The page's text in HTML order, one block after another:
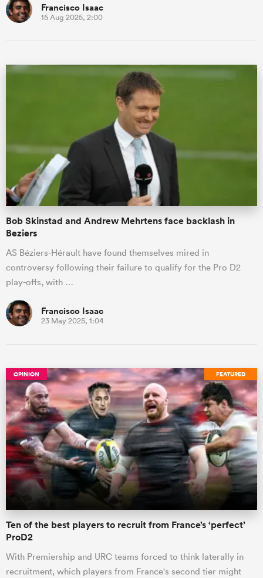
Francisco Isaac
15 Aug 2025, 2:00
Bob Skinstad and Andrew Mehrtens face backlash in
Beziers
AS Béziers-Hérault have found themselves mired in
controversy following their failure to qualify for the Pro D2
play-offs, with …
Francisco Isaac
23 May 2025, 1:04
FEATURED
OPINION
Ten of the best players to recruit from France’s ‘perfect’
ProD2
With Premiership and URC teams forced to think laterally in
recruitment, which players from France's second tier might